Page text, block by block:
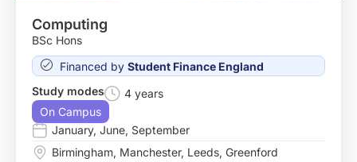
Computing
BSc Hons
Financed by Student Finance England
Study modes
4 years
On Campus
January, June, September
Birmingham, Manchester, Leeds, Greenford